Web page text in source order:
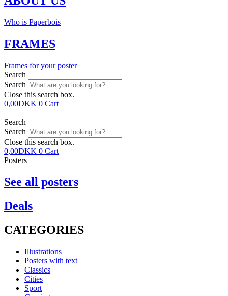
Who is Paperbois
FRAMES
Frames for your poster
Search
Search
Close this search box.
0,00DKK 0 Cart
Search
Search
Close this search box.
0,00DKK 0 Cart
Posters
See all posters
Deals
CATEGORIES
Illustrations
Posters with text
Classics
Cities
Sport